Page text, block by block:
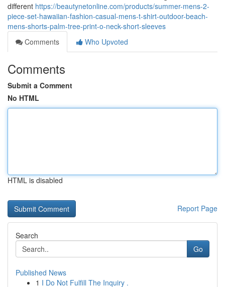
different https://beautynetonline.com/products/summer-mens-2-
piece-set-hawaiian-fashion-casual-mens-t-shirt-outdoor-beach-
mens-shorts-palm-tree-print-o-neck-short-sleeves
Comments
Who Upvoted
Comments
Submit a Comment
No HTML
HTML is disabled
Report Page
Search
Go
Published News
1 I Do Not Fulfill The Inquiry .